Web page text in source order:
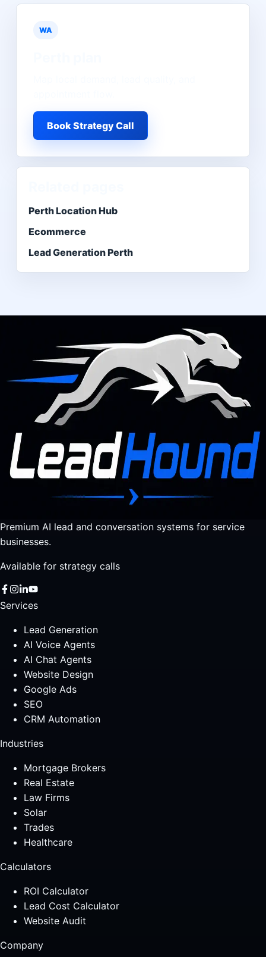
WA
Book Strategy Call
Perth Location Hub
Ecommerce
Lead Generation Perth
Premium AI lead and conversation systems for service
businesses.
Available for strategy calls
Services
Lead Generation
AI Voice Agents
AI Chat Agents
Website Design
Google Ads
SEO
CRM Automation
Industries
Mortgage Brokers
Real Estate
Law Firms
Solar
Trades
Healthcare
Calculators
ROI Calculator
Lead Cost Calculator
Website Audit
Company